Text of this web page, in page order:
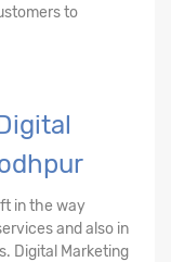
to
in the way
and also in
Digital Marketing